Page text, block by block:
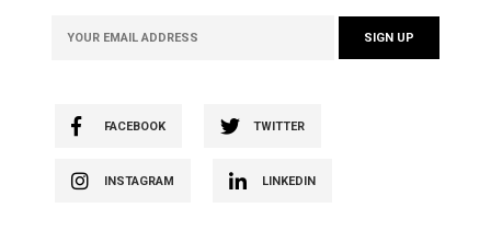
FACEBOOK TWITTER
INSTAGRAM LINKEDIN